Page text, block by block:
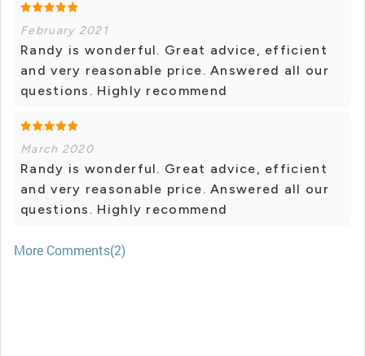
February 2021
Randy is wonderful. Great advice, efficient
and very reasonable price. Answered all our
questions. Highly recommend
March 2020
Randy is wonderful. Great advice, efficient
and very reasonable price. Answered all our
questions. Highly recommend
More Comments(2)